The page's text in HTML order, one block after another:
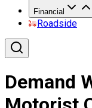
Financial
Roadside
Demand